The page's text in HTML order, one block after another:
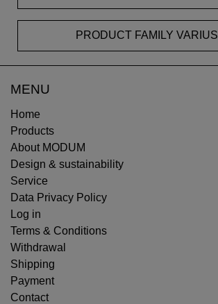
PRODUCT FAMILY VARIUS
MENU
Home
Products
About MODUM
Design & sustainability
Service
Data Privacy Policy
Log in
Terms & Conditions
Withdrawal
Shipping
Payment
Contact